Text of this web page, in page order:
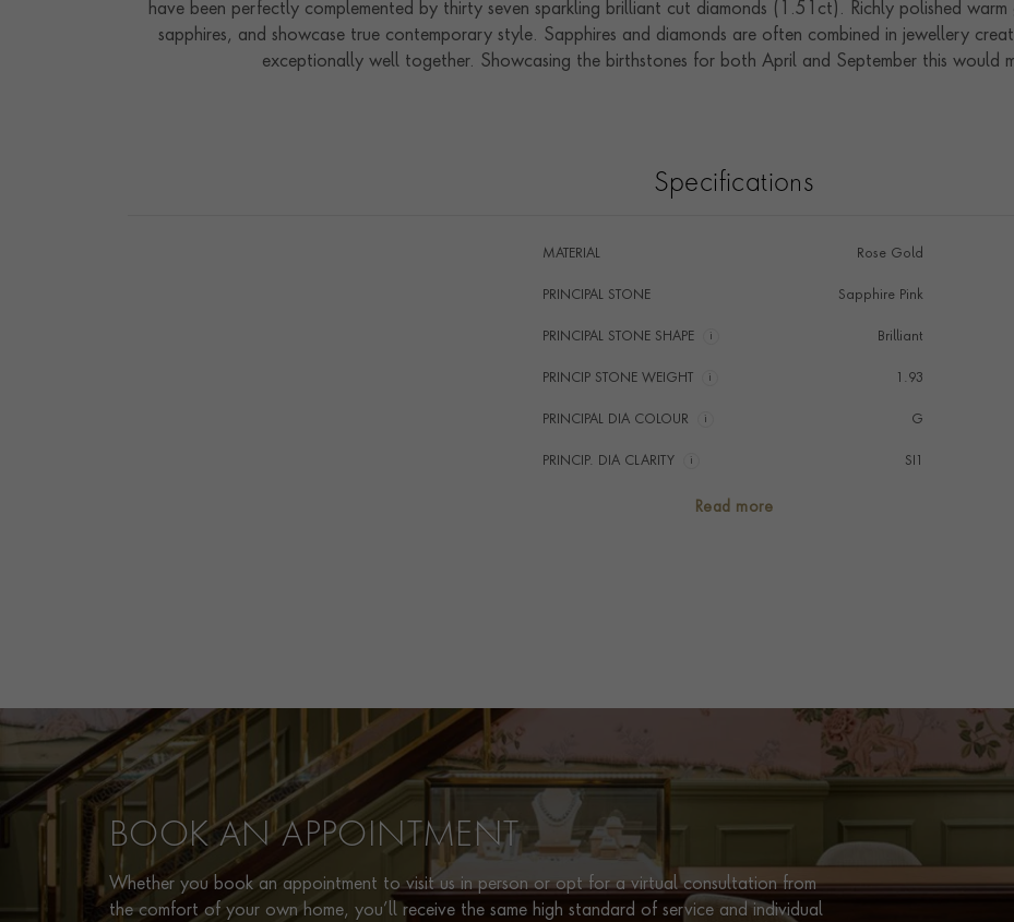
have been perfectly complemented by thirty seven sparkling brilliant cut diamonds (1.51ct). Richly polished
sapphires, and showcase true contemporary style. Sapphires and diamonds are often combined in jewellery
exceptionally well together. Showcasing the birthstones for both April and September this would
Specifications
MATERIAL Rose Gold
PRINCIPAL STONE Sapphire Pink
PRINCIPAL STONE SHAPE i Brilliant
PRINCIP STONE WEIGHT i 1.93
PRINCIPAL DIA COLOUR i G
PRINCIP. DIA CLARITY i SI1
BRACELET WIDTH 2.2mm
ITEM NUMBER
Read more
BOOK AN APPOINTMENT
Whether you book an appointment to visit us in person or opt for a virtual consultation from
the comfort of your own home, you’ll receive the same high standard of service and individual